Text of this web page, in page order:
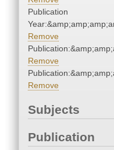
Publication
Remove
Remove
Remove
Subjects
Publication